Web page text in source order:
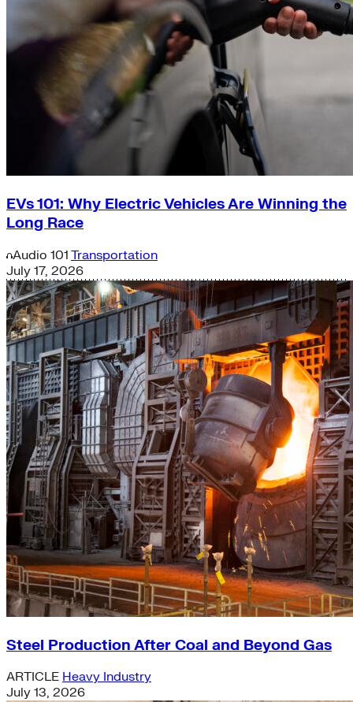
EVs 101: Why Electric Vehicles Are Winning the
Long Race
Audio 101 Transportation
July 17, 2026
Steel Production After Coal and Beyond Gas
ARTICLE Heavy Industry
July 13, 2026